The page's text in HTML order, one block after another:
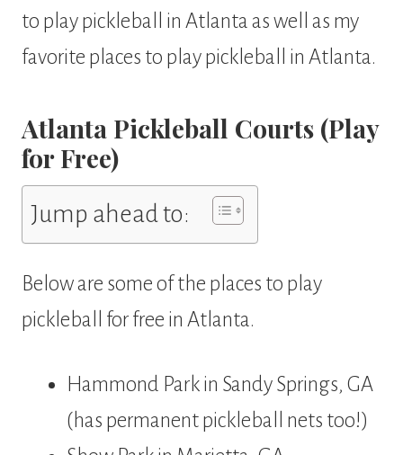
to play pickleball in Atlanta as well as my
favorite places to play pickleball in Atlanta.
Atlanta Pickleball Courts (Play
for Free)
Jump ahead to:
Below are some of the places to play
pickleball for free in Atlanta.
Hammond Park in Sandy Springs, GA
(has permanent pickleball nets too!)